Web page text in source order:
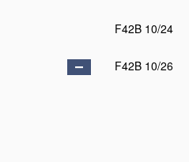
F42B 10/24
F42B 10/26